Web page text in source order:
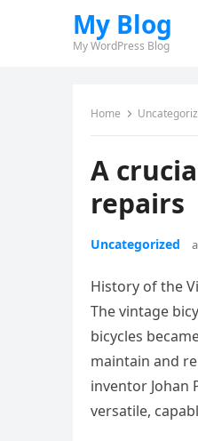
My Blog
My WordPress Blog
Home
A
repairs
Uncategorized
History of the
The vintage
bicycles
maintain and
inventor Johan
versatile,